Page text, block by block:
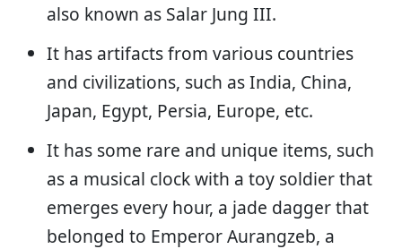
also known as Salar Jung III.
It has artifacts from various countries
and civilizations, such as India, China,
Japan, Egypt, Persia, Europe, etc.
It has some rare and unique items, such
as a musical clock with a toy soldier that
emerges every hour, a jade dagger that
belonged to Emperor Aurangzeb, a